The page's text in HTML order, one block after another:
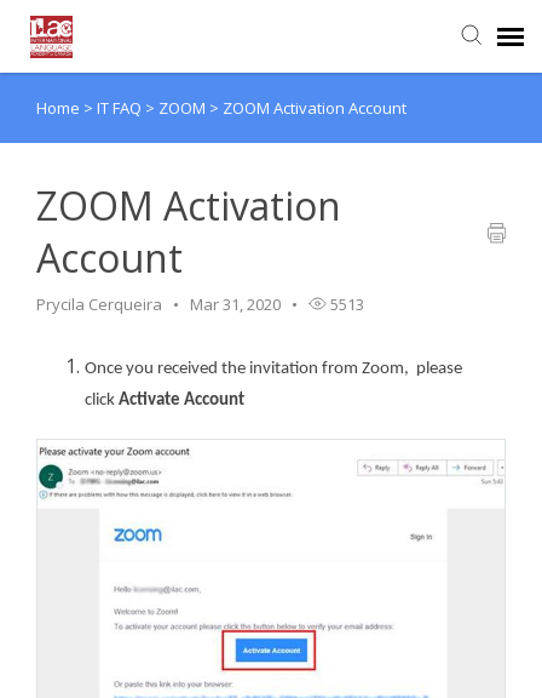
Knowledge Base
Home > IT FAQ > ZOOM > ZOOM Activation Account
ZOOM Activation
Account
Prycila Cerqueira Mar 31, 2020 5513
Once you received the invitation from Zoom, please
click Activate Account